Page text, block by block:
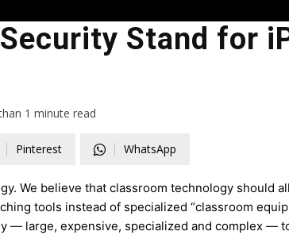
Stand for
1 minute read
Pinterest WhatsApp
We believe that classroom technology should
tools instead of specialized “classroom
— large, expensive, specialized and complex —